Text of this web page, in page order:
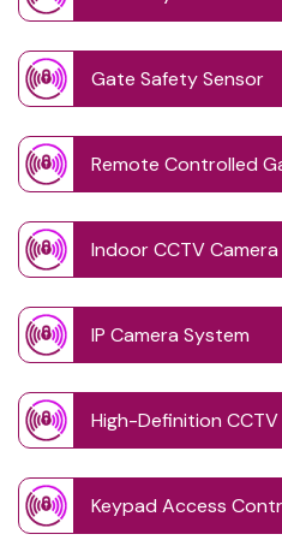
Gate Safety Sensor
Remote Controlled
Indoor CCTV Camera
IP Camera System
High-Definition CCTV
Keypad Access